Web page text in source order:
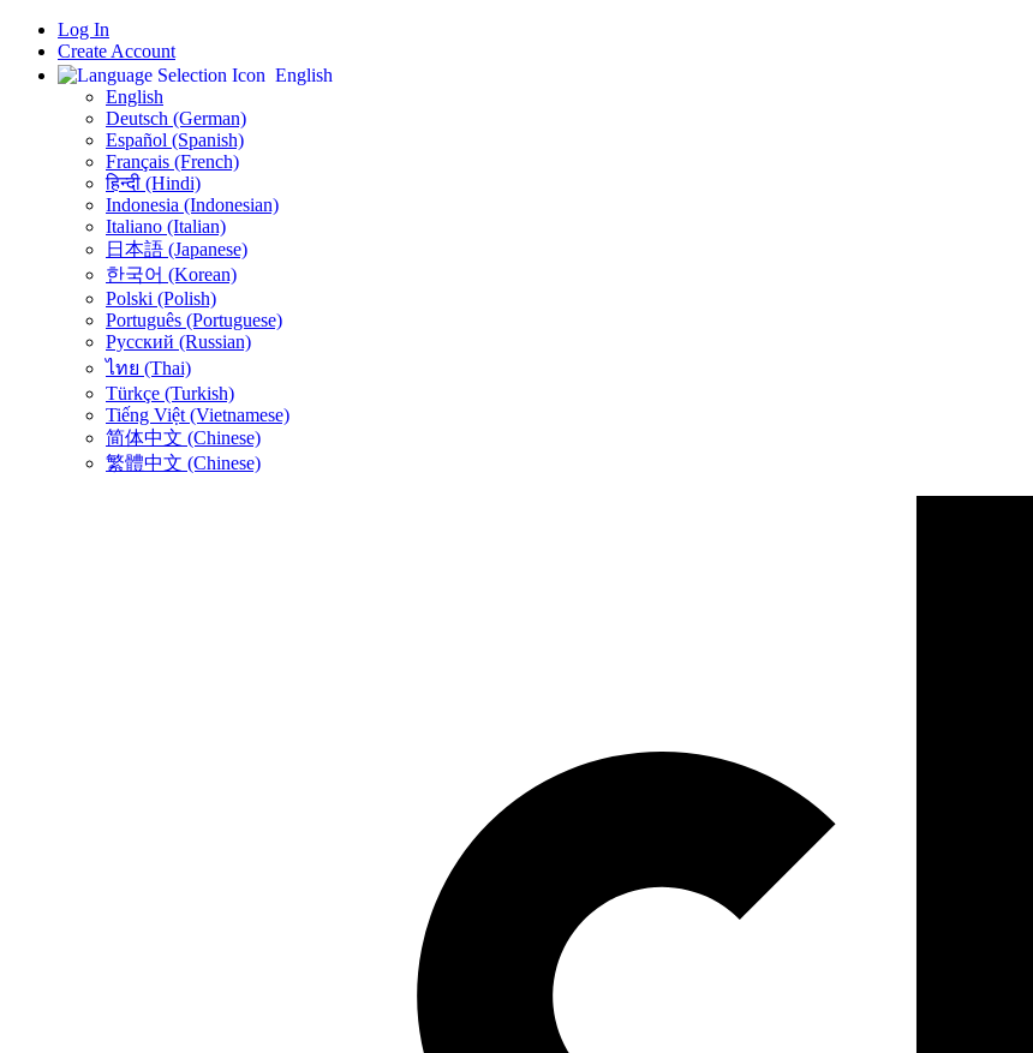
Log In
Create Account
English
English
Deutsch (German)
Español (Spanish)
Français (French)
हिन्दी (Hindi)
Indonesia (Indonesian)
Italiano (Italian)
日本語 (Japanese)
한국어 (Korean)
Polski (Polish)
Português (Portuguese)
Русский (Russian)
ไทย (Thai)
Türkçe (Turkish)
Tiếng Việt (Vietnamese)
简体中文 (Chinese)
繁體中文 (Chinese)